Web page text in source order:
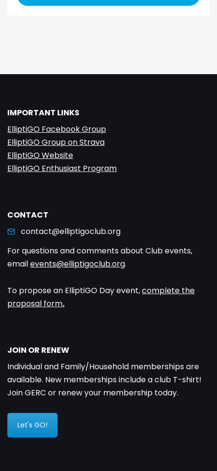
IMPORTANT LINKS
ElliptiGO Facebook Group
ElliptiGO Group on Strava
ElliptiGO Website
ElliptiGO Enthusiast Program
CONTACT
contact@elliptigoclub.org
For questions and comments about Club events,
emailevents@elliptigoclub.org.
To propose an ElliptiGO Day event,complete the
proposal form.
JOIN OR RENEW
Individual and Family/Household memberships are
available. New memberships include a club T-shirt!
Join GERC or renew your membership today.
Let's GO!